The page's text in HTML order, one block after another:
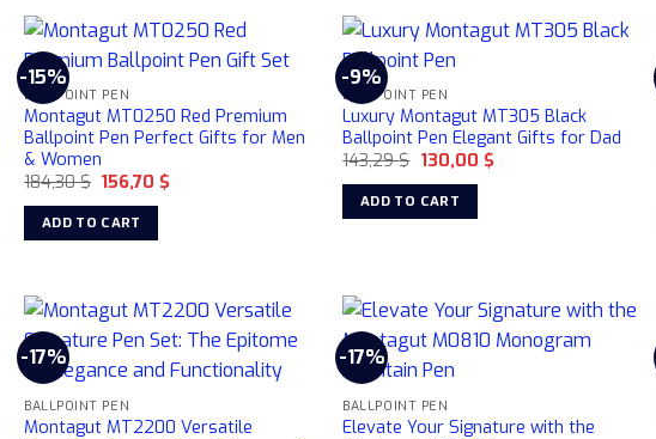
-15%
BALLPOINT PEN
Montagut MT0250 Red Premium
Ballpoint Pen Perfect Gifts for Men
& Women
184,30$ Original
was:
184,30 $.
156,70 $
ADD TO CART
-9%
BALLPOINT PEN
Luxury Montagut MT305 Black
Ballpoint Pen Elegant Gifts for Dad
143,29$ Original
was:
143,29 $.
130,00 $Current
ADD TO CART
-17%
BALLPOINT PEN
Montagut MT2200 Versatile
-17%
BALLPOINT PEN
Elevate Your Signature with the